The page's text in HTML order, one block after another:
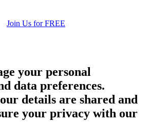
Join Us for FREE
your personal
data preferences.
details are shared and
your privacy with our